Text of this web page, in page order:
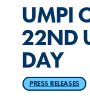
UMPI
22ND
DAY
PRESS RELEASES